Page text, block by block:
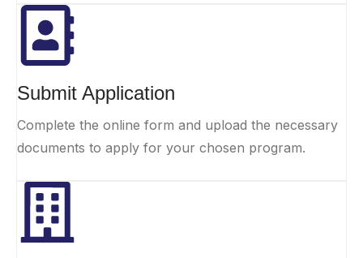
Submit Application
Complete the online form and upload the necessary
documents to apply for your chosen program.